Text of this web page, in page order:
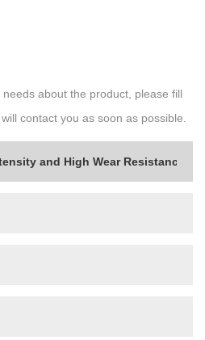
about the product, please fill
contact you as soon as possible.